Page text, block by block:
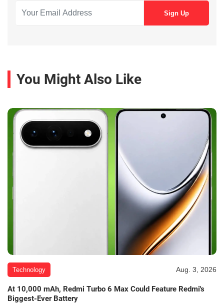
You Might Also Like
Technology Aug. 3, 2026
At 10,000 mAh, Redmi Turbo 6 Max Could Feature Redmi's
Biggest-Ever Battery